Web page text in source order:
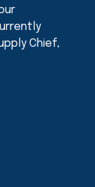
Chief,